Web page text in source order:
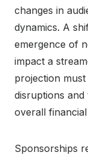
changes in
dynamics. A
emergence of
impact a
projection
disruptions and
overall
Sponsorships